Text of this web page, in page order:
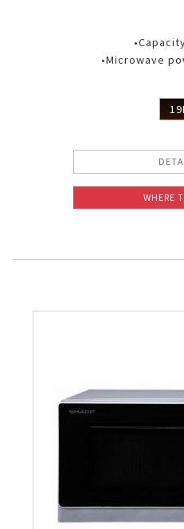
•Microwave
WHERE